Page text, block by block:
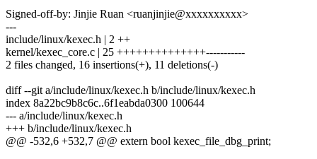
Signed-off-by: Jinjie Ruan <ruanjinjie@xxxxxxxxxx>
---
include/linux/kexec.h | 2 ++
kernel/kexec_core.c | 25 ++++++++++++++-----------
2 files changed, 16 insertions(+), 11 deletions(-)
diff --git a/include/linux/kexec.h b/include/linux/kexec.h
index 8a22bc9b8c6c..6f1eabda0300 100644
--- a/include/linux/kexec.h
+++ b/include/linux/kexec.h
@@ -532,6 +532,7 @@ extern bool kexec_file_dbg_print;